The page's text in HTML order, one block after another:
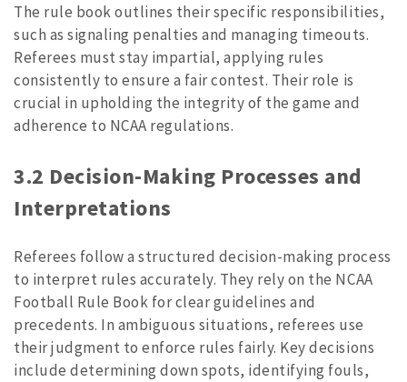
The rule book outlines their specific responsibilities,
such as signaling penalties and managing timeouts.
Referees must stay impartial, applying rules
consistently to ensure a fair contest. Their role is
crucial in upholding the integrity of the game and
adherence to NCAA regulations.
3.2 Decision-Making Processes and
Interpretations
Referees follow a structured decision-making process
to interpret rules accurately. They rely on the NCAA
Football Rule Book for clear guidelines and
precedents. In ambiguous situations, referees use
their judgment to enforce rules fairly. Key decisions
include determining down spots, identifying fouls,